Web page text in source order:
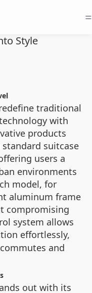
=
Style
traditional
with
products
suitcase
users a
environments
model, for
aluminum frame
compromising
system allows
effortlessly,
and
out with its